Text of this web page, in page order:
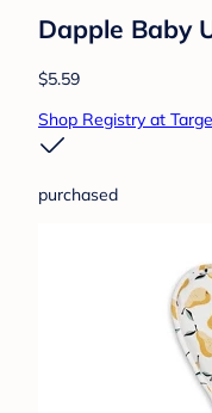
Dapple Baby
$5.59
Shop Registry at
purchased